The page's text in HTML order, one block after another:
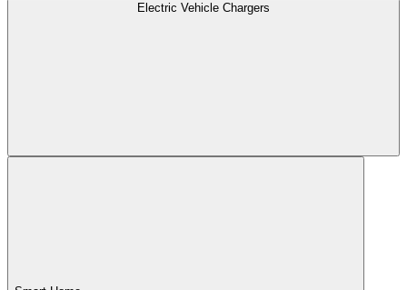
Electric Vehicle Chargers